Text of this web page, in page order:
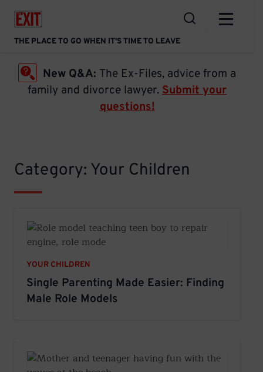
content
Home Link
THE PLACE TO GO WHEN IT'S TIME TO LEAVE
New Q&A: The Ex-Files, advice from a
family and divorce lawyer. Submit your
questions!
Category: Your Children
YOUR CHILDREN
Single Parenting Made Easier: Finding
Male Role Models